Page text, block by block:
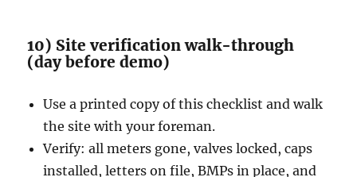
10) Site verification walk-through
(day before demo)
Use a printed copy of this checklist and walk
the site with your foreman.
Verify: all meters gone, valves locked, caps
installed, letters on file, BMPs in place, and